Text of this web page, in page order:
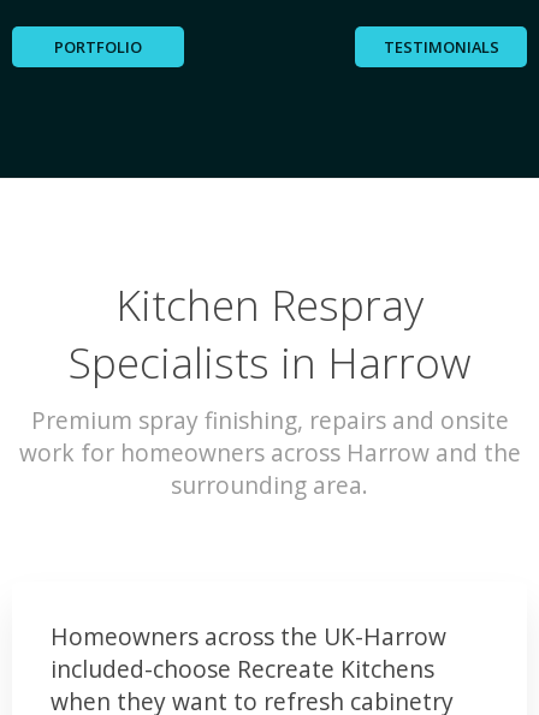
PORTFOLIO TESTIMONIALS
Kitchen Respray
Specialists in Harrow
Premium spray finishing, repairs and onsite
work for homeowners across Harrow and the
surrounding area.
Homeowners across the UK-Harrow
included-choose Recreate Kitchens
when they want to refresh cabinetry